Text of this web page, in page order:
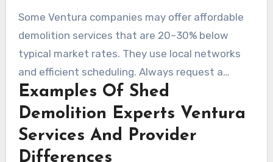
necessary costs to avoid surprises.
Some Ventura companies may offer affordable
demolition services that are 20–30% below
typical market rates. They use local networks
and efficient scheduling. Always request a
written scope to ensure fair comparisons.
Examples Of Shed
Demolition Experts Ventura
Services And Provider
Differences